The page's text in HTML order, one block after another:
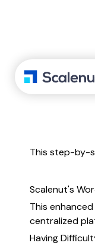
This step-by-
Scalenut's
This
centralized
Having